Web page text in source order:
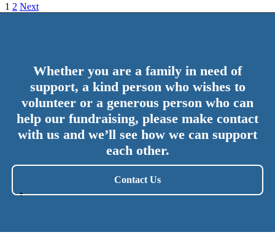
1 2 Next
Whether you are a family in need of
support, a kind person who wishes to
volunteer or a generous person who can
help our fundraising, please make contact
with us and we’ll see how we can support
each other.
Contact Us